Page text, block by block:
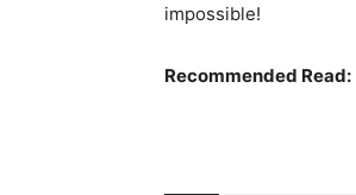
impossible!
Recommended Read: